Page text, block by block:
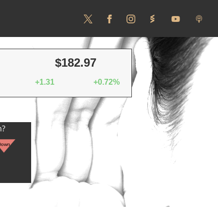
$182.97
+1.31 +0.72%